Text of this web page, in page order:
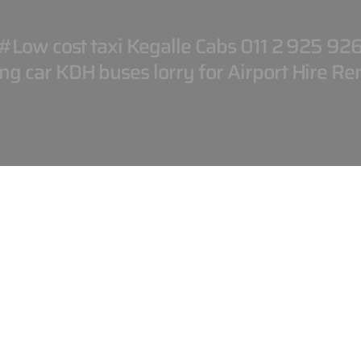
#Low cost taxi Kegalle Cabs 011 2 925
car KDH buses lorry for Airport Hire